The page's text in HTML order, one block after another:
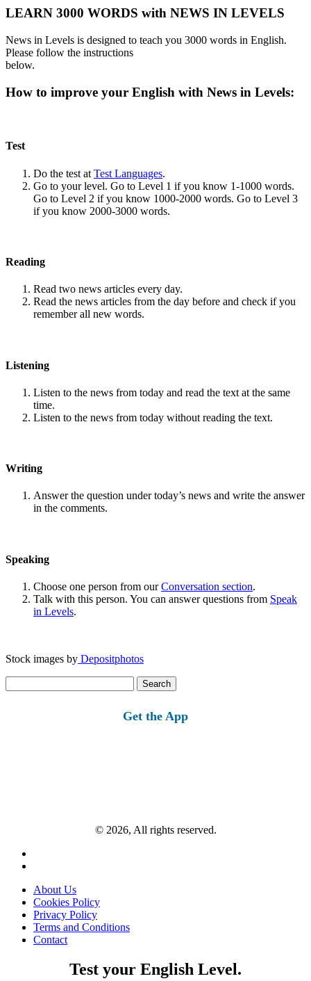
LEARN 3000 WORDS with NEWS IN LEVELS
News in Levels is designed to teach you 3000 words in English.
Please follow the instructions
below.
How to improve your English with News in Levels:
Test
Do the test at Test Languages.
Go to your level. Go to Level 1 if you know 1-1000 words.
Go to Level 2 if you know 1000-2000 words. Go to Level 3
if you know 2000-3000 words.
Reading
Read two news articles every day.
Read the news articles from the day before and check if you
remember all new words.
Listening
Listen to the news from today and read the text at the same
time.
Listen to the news from today without reading the text.
Writing
Answer the question under today’s news and write the answer
in the comments.
Speaking
Choose one person from ourConversation section.
Talk with this person. You can answer questions from Speak
in Levels.
Stock images by Depositphotos
for:
Get the App
© 2026, All rights reserved.
About Us
Cookies Policy
Privacy Policy
Terms and Conditions
Contact
Test your English Level.